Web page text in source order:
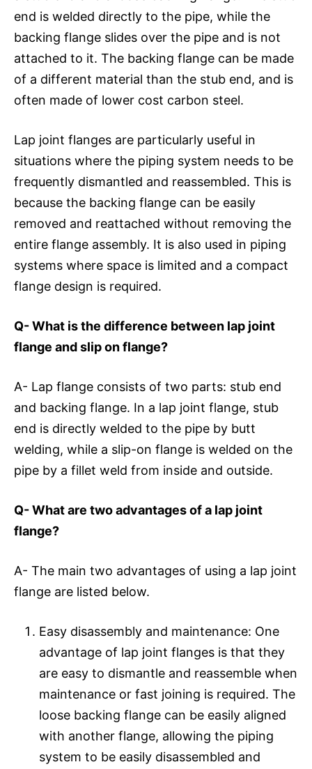
end is welded directly to the pipe, while the
backing flange slides over the pipe and is not
attached to it. The backing flange can be made
of a different material than the stub end, and is
often made of lower cost carbon steel.
Lap joint flanges are particularly useful in
situations where the piping system needs to be
frequently dismantled and reassembled. This is
because the backing flange can be easily
removed and reattached without removing the
entire flange assembly. It is also used in piping
systems where space is limited and a compact
flange design is required.
Q- What is the difference between lap joint
flange and slip on flange?
A- Lap flange consists of two parts: stub end
and backing flange. In a lap joint flange, stub
end is directly welded to the pipe by butt
welding, while a slip-on flange is welded on the
pipe by a fillet weld from inside and outside.
Q- What are two advantages of a lap joint
flange?
A- The main two advantages of using a lap joint
flange are listed below.
Easy disassembly and maintenance: One
advantage of lap joint flanges is that they
are easy to dismantle and reassemble when
maintenance or fast joining is required. The
loose backing flange can be easily aligned
with another flange, allowing the piping
system to be easily disassembled and